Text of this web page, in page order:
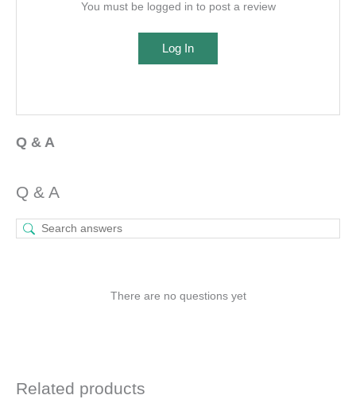
You must be logged in to post a review
Log In
Q & A
Q & A
There are no questions yet
Related products